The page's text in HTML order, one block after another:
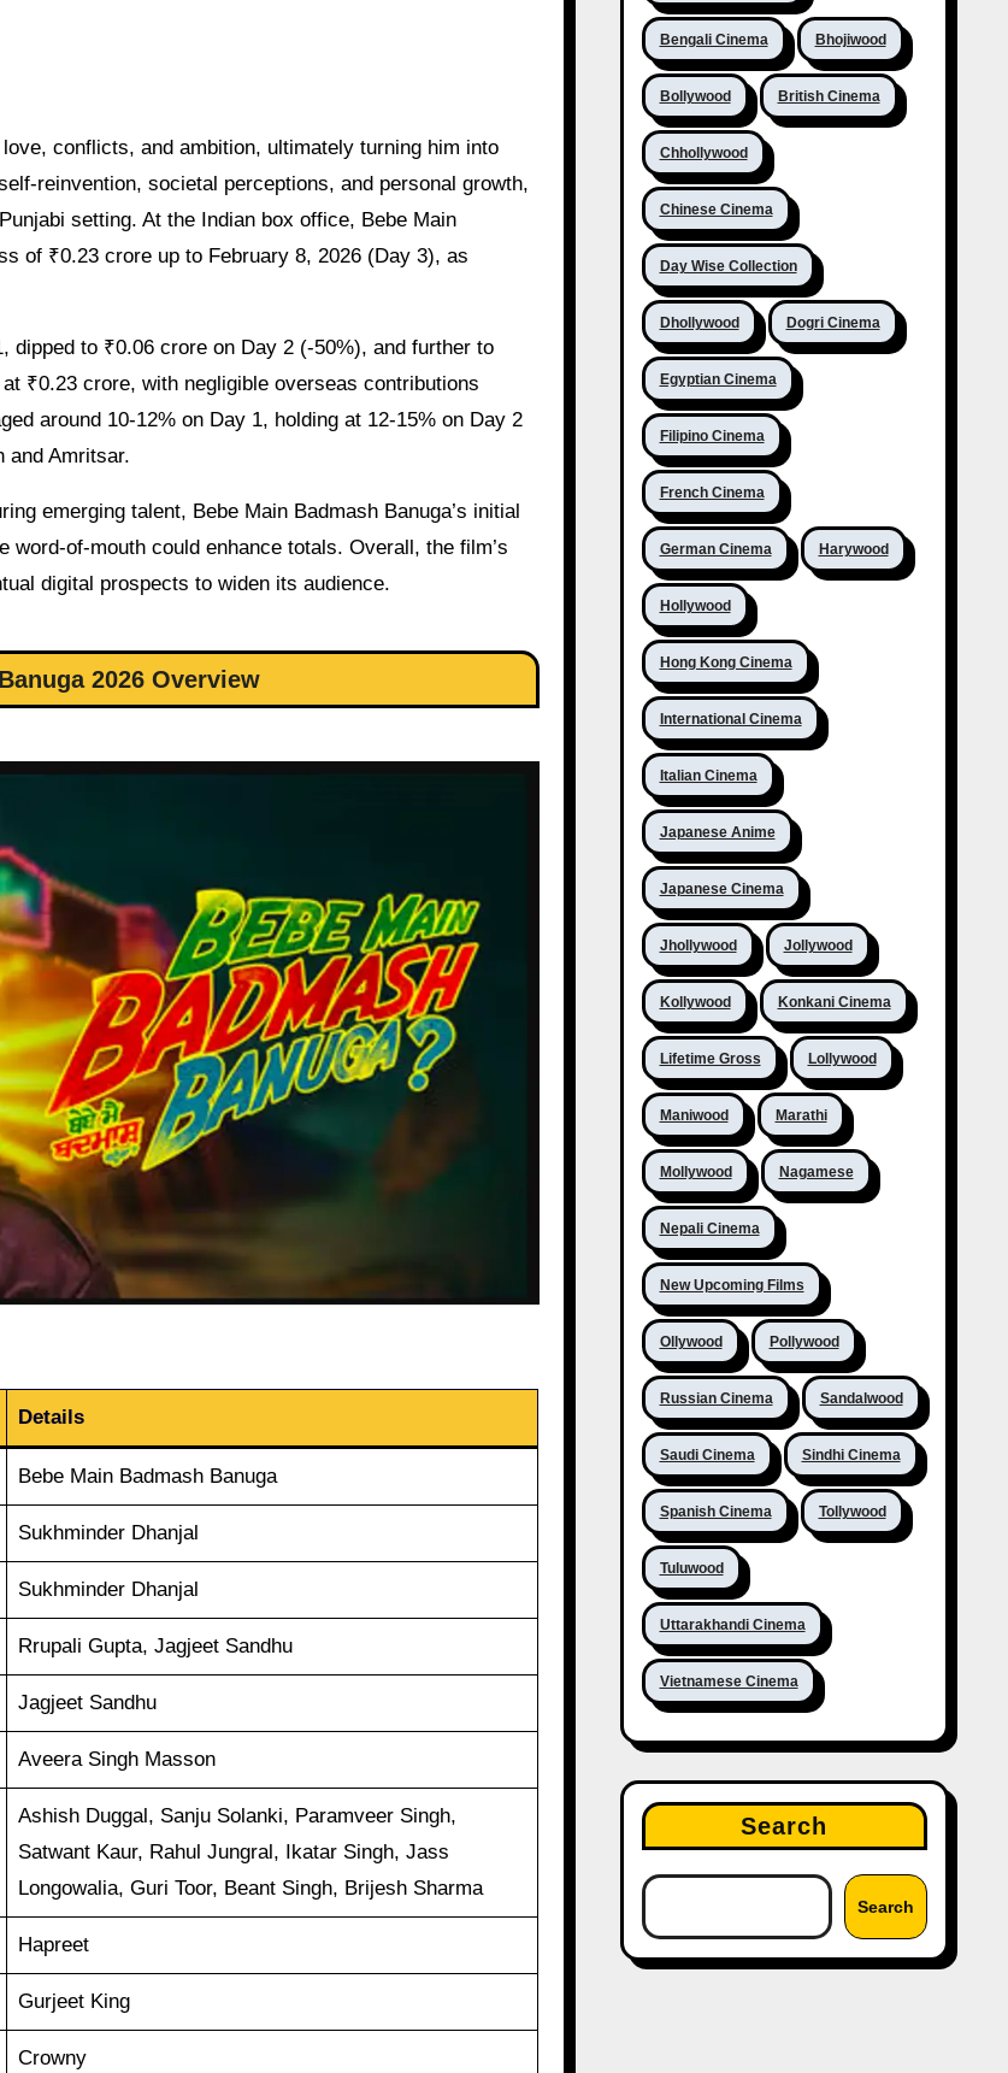
conflicts, and ambition, ultimately turning him into
reinvention, societal perceptions, and personal growth,
setting. At the Indian box office, Bebe Main
of ₹0.23 crore up to February 8, 2026 (Day 3), as
dipped to ₹0.06 crore on Day 2 (-50%), and further to
₹0.23 crore, with negligible overseas contributions
around 10-12% on Day 1, holding at 12-15% on Day 2
and Amritsar.
emerging talent, Bebe Main Badmash Banuga’s initial
of-mouth could enhance totals. Overall, the film’s
digital prospects to widen its audience.
2026 Overview
Details
Bebe Main Badmash Banuga
Sukhminder Dhanjal
Sukhminder Dhanjal
Rrupali Gupta, Jagjeet Sandhu
Jagjeet Sandhu
Aveera Singh Masson
Ashish Duggal, Sanju Solanki, Paramveer Singh,
Satwant Kaur, Rahul Jungral, Ikatar Singh, Jass
Longowalia, Guri Toor, Beant Singh, Brijesh Sharma
Hapreet
Gurjeet King
Crowny
Bengali Cinema Bhojiwood
Bollywood British Cinema
Chhollywood
Chinese Cinema
Day Wise Collection
Dhollywood Dogri Cinema
Egyptian Cinema
Filipino Cinema
French Cinema
German Cinema Harywood
Hollywood
Hong Kong Cinema
International Cinema
Italian Cinema
Japanese Anime
Japanese Cinema
Jhollywood Jollywood
Kollywood Konkani Cinema
Lifetime Gross Lollywood
Maniwood Marathi
Mollywood Nagamese
Nepali Cinema
New Upcoming Films
Ollywood Pollywood
Russian Cinema Sandalwood
Saudi Cinema Sindhi Cinema
Spanish Cinema Tollywood
Tuluwood
Uttarakhandi Cinema
Vietnamese Cinema
Search
Search